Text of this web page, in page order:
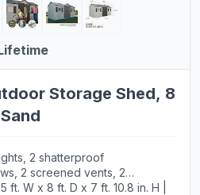
Storage Shed, 8
2 shatterproof
2 screened vents, 2
strips, 2 90" x 9" shelves,
ft. W x 8 ft. D x 7 ft. 10.8 in. H |